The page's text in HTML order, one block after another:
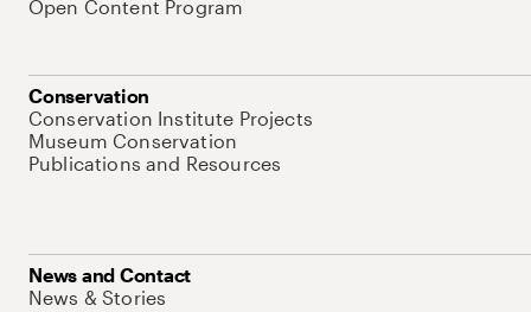
Open Content Program
Conservation
Conservation Institute Projects
Museum Conservation
Publications and Resources
News and Contact
News & Stories